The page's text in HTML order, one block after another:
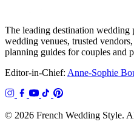
The leading destination wedding
wedding venues, trusted
planning guides for couples and
Editor-in-Chief: Anne-Sophie
© 2026 French Wedding Style.